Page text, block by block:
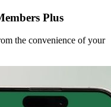
Plus
the convenience of your